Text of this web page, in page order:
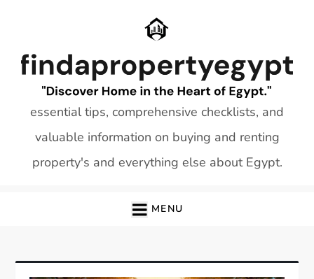
essential tips, comprehensive checklists, and
valuable information on buying and renting
property's and everything else about Egypt.
MENU